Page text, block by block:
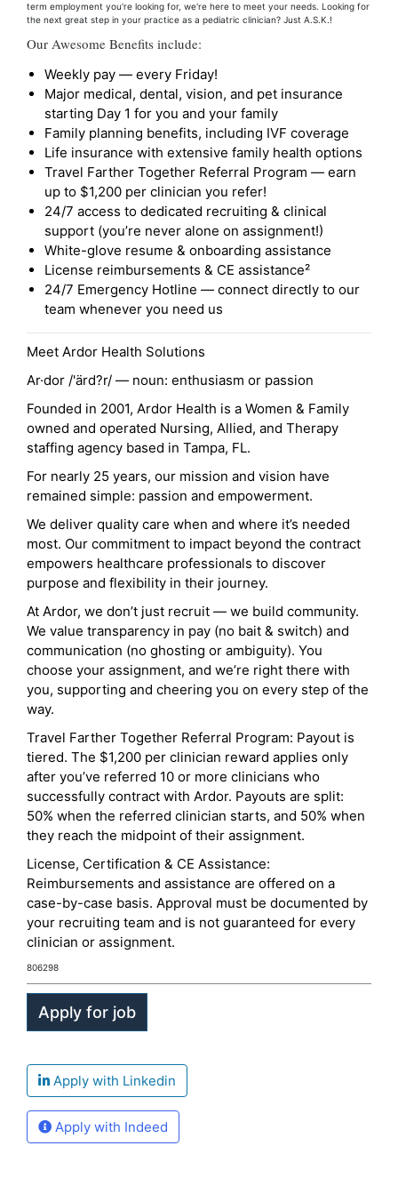
term employment you're looking for, we're here to meet your needs. Looking for
the next great step in your practice as a pediatric clinician? Just A.S.K.!
Our Awesome Benefits include:
Weekly pay — every Friday!
Major medical, dental, vision, and pet insurance
starting Day 1 for you and your family
Family planning benefits, including IVF coverage
Life insurance with extensive family health options
Travel Farther Together Referral Program — earn
up to $1,200 per clinician you refer!
24/7 access to dedicated recruiting & clinical
support (you’re never alone on assignment!)
White-glove resume & onboarding assistance
License reimbursements & CE assistance²
24/7 Emergency Hotline — connect directly to our
team whenever you need us
Meet Ardor Health Solutions
Ar·dor /'ärd?r/ — noun: enthusiasm or passion
Founded in 2001, Ardor Health is a Women & Family
owned and operated Nursing, Allied, and Therapy
staffing agency based in Tampa, FL.
For nearly 25 years, our mission and vision have
remained simple: passion and empowerment.
We deliver quality care when and where it’s needed
most. Our commitment to impact beyond the contract
empowers healthcare professionals to discover
purpose and flexibility in their journey.
At Ardor, we don’t just recruit — we build community.
We value transparency in pay (no bait & switch) and
communication (no ghosting or ambiguity). You
choose your assignment, and we’re right there with
you, supporting and cheering you on every step of the
way.
Travel Farther Together Referral Program: Payout is
tiered. The $1,200 per clinician reward applies only
after you’ve referred 10 or more clinicians who
successfully contract with Ardor. Payouts are split:
50% when the referred clinician starts, and 50% when
they reach the midpoint of their assignment.
License, Certification & CE Assistance:
Reimbursements and assistance are offered on a
case-by-case basis. Approval must be documented by
your recruiting team and is not guaranteed for every
clinician or assignment.
806298
Apply with Linkedin
Apply with Indeed